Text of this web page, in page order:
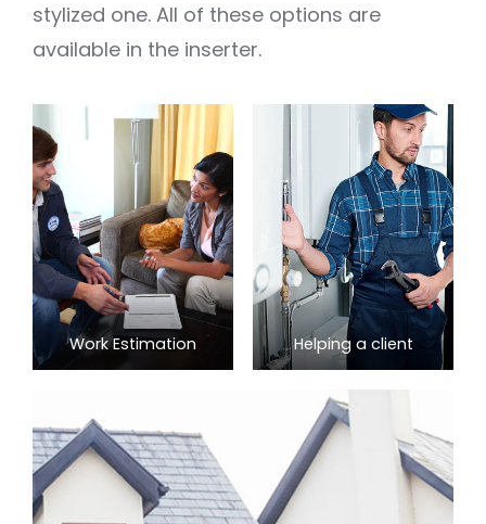
stylized one. All of these options are
available in the inserter.
Work Estimation Helping a client